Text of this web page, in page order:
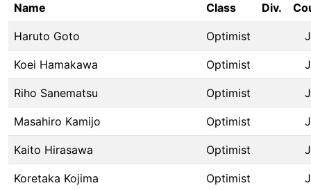
Name Class Div.
Haruto Goto Optimist
Koei Hamakawa Optimist
Riho Sanematsu Optimist
Masahiro Kamijo Optimist
Kaito Hirasawa Optimist
Koretaka Kojima Optimist